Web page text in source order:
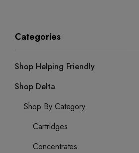
Categories
Shop Helping Friendly
Shop Delta
Shop By Category
Cartridges
Concentrates